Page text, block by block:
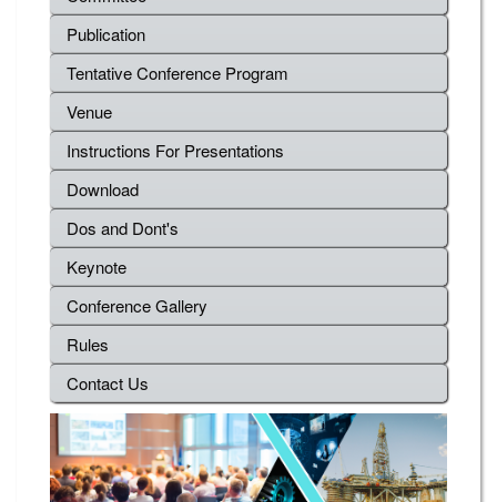
Publication
Tentative Conference Program
Venue
Instructions For Presentations
Download
Dos and Dont's
Keynote
Conference Gallery
Rules
Contact Us